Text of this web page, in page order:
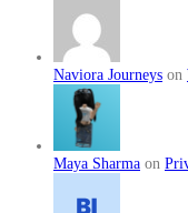
Naviora Journeys on
Maya Sharma on